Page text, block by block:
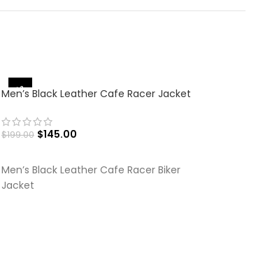
-27%
Men’s Black Leather Cafe Racer Jacket
$199.00 $145.00
Men’s Black Leather Cafe Racer Biker
Jacket